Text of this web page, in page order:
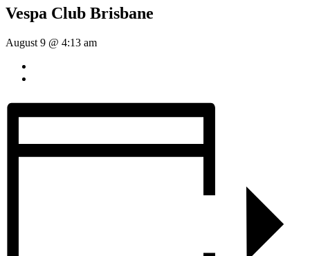
Vespa Club Brisbane
August 9 @ 4:13 am